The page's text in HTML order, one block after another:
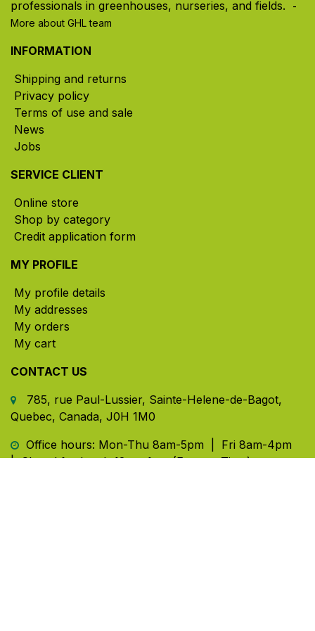
professionals in greenhouses, nurseries, and fields. ​
-
More about GHL team
INFORMATION
Shipping and returns
Privacy policy
Terms of use and sale
News
Jobs
SERVICE CLIENT
Online store
Shop by category
Credit application form
MY PROFILE
My profile details
My addresses
My orders
My cart
CONTACT US
785, rue Paul-Lussier, Sainte-Helene-de-Bagot,
Quebec, Canada, J0H 1M0
​ Office hours: Mon-Thu 8am-5pm | Fri 8am-4pm
| Closed for lunch 12pm-1pm (Eastern Time)